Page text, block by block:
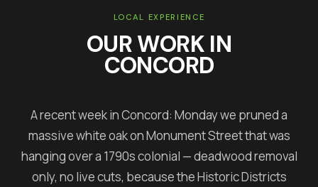
LOCAL EXPERIENCE
OUR WORK IN
CONCORD
A recent week in Concord: Monday we pruned a
massive white oak on Monument Street that was
hanging over a 1790s colonial — deadwood removal
only, no live cuts, because the Historic Districts